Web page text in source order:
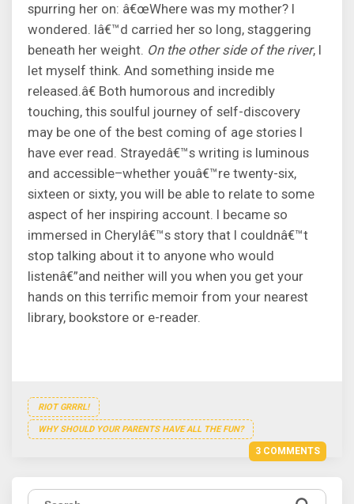
spurring her on: â€œWhere was my mother? I
wondered. Iâ€™d carried her so long, staggering
beneath her weight. On the other side of the river, I
let myself think. And something inside me
released.â€ Both humorous and incredibly
touching, this soulful journey of self-discovery
may be one of the best coming of age stories I
have ever read. Strayedâ€™s writing is luminous
and accessible–whether youâ€™re twenty-six,
sixteen or sixty, you will be able to relate to some
aspect of her inspiring account. I became so
immersed in Cherylâ€™s story that I couldnâ€™t
stop talking about it to anyone who would
listenâ€”and neither will you when you get your
hands on this terrific memoir from your nearest
library, bookstore or e-reader.
RIOT GRRRL!
WHY SHOULD YOUR PARENTS HAVE ALL THE FUN?
3 COMMENTS
Search